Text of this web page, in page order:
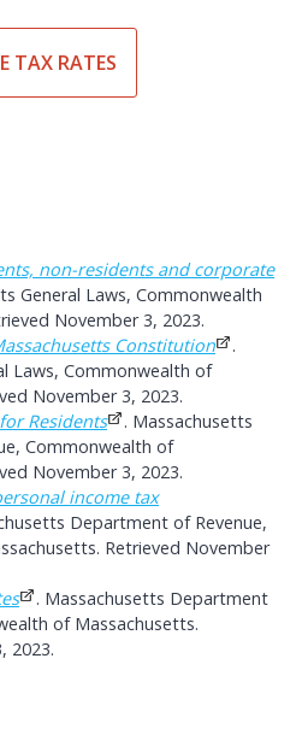
TAX RATES
non-residents and corporate
General Laws, Commonwealth
November 3, 2023.
Constitution
.
Laws, Commonwealth of
November 3, 2023.
Residents
. Massachusetts
Commonwealth of
November 3, 2023.
income tax
Department of Revenue,
Retrieved November
. Massachusetts Department
of Massachusetts.
2023.